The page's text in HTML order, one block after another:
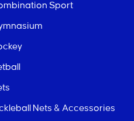
Sport
Nets & Accessories